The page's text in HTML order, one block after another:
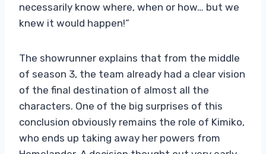
necessarily know where, when or how… but we
knew it would happen!”
The showrunner explains that from the middle
of season 3, the team already had a clear vision
of the final destination of almost all the
characters. One of the big surprises of this
conclusion obviously remains the role of Kimiko,
who ends up taking away her powers from